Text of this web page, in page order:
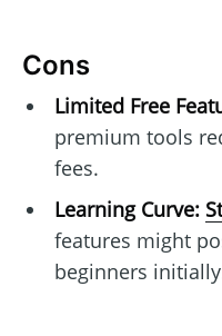
Cons
Limited Free
premium tools
fees.
Learning Curve:
features might
beginners